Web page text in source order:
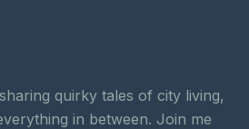
quirky tales of city living,
in between. Join me